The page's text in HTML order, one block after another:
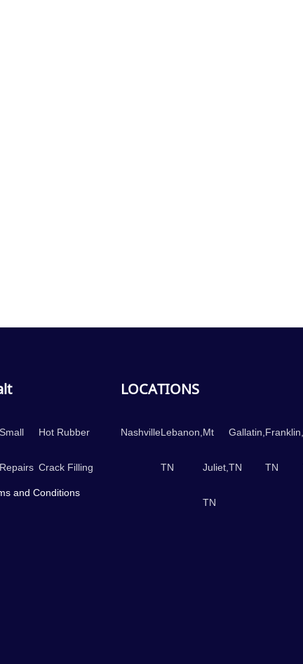
Small
Repairs
Hot Rubber
Crack Filling
and Conditions
LOCATIONS
NashvilleLebanon,
TN
Mt
Juliet,
TN
Gallatin,
TN
Franklin,
TN